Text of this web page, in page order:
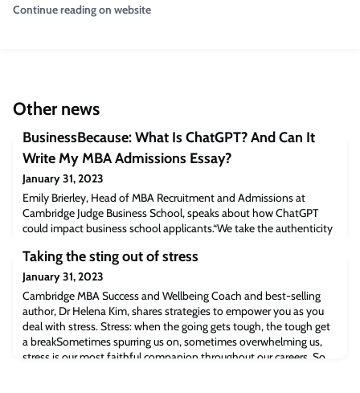
Continue reading on website
Other news
BusinessBecause: What Is ChatGPT? And Can It
Write My MBA Admissions Essay?
January 31, 2023
Emily Brierley, Head of MBA Recruitment and Admissions at
Cambridge Judge Business School, speaks about how ChatGPT
could impact business school applicants.“We take the authenticity
verify transcripts and degrees,” says Emily.Read the full article
[businessbecause.com]The post BusinessBecause: What Is
ChatGPT? And Can It Write My MBA
Taking the sting out of stress
January 31, 2023
Cambridge MBA Success and Wellbeing Coach and best-selling
author, Dr Helena Kim, shares strategies to empower you as you
deal with stress. Stress: when the going gets tough, the tough get
a breakSometimes spurring us on, sometimes overwhelming us,
stress is our most faithful companion throughout our careers. So,